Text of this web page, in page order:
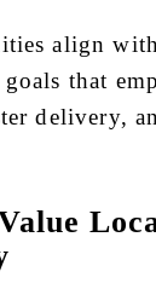
align
that
delivery,